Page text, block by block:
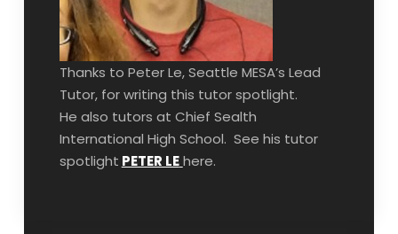
Thanks to Peter Le, Seattle MESA’s Lead
Tutor, for writing this tutor spotlight.
He also tutors at Chief Sealth
International High School. See his tutor
spotlight PETER LE here.